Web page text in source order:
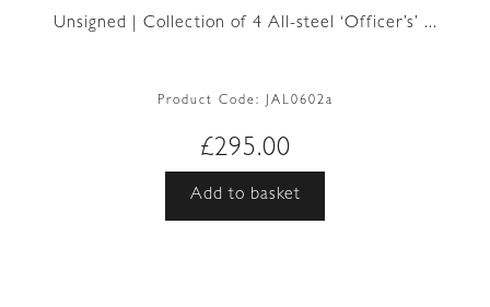
Unsigned | Collection of 4 All-steel ‘Officer’s’ ...
Product Code: JAL0602a
£295.00
Add to basket